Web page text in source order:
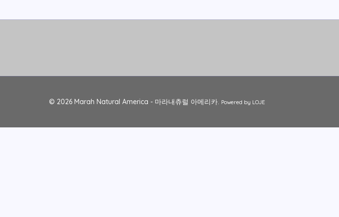
© 2026 Marah Natural America - 마라내츄럴 아메리카. Powered by LOJE